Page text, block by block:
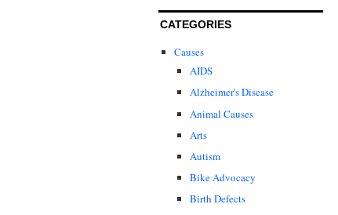
CATEGORIES
Causes
AIDS
Alzheimer's Disease
Animal Causes
Arts
Autism
Bike Advocacy
Birth Defects